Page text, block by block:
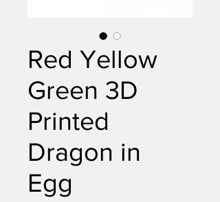
Red Yellow
Green 3D
Printed
Dragon in
Egg